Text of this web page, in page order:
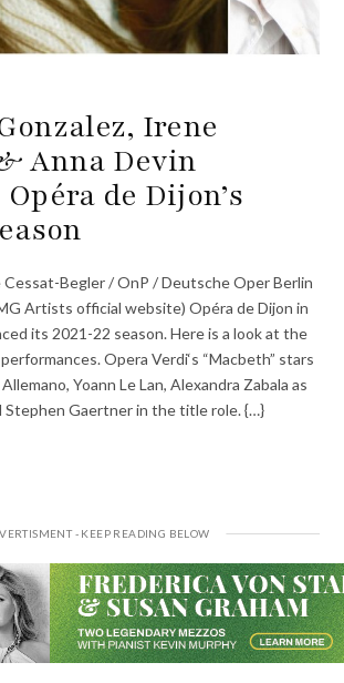
Irene
Anna Devin
de Dijon’s
Begler / OnP / Deutsche Oper Berlin
Artists official website) Opéra de Dijon in
its 2021-22 season. Here is a look at the
Opera Verdi‘s “Macbeth” stars
Yoann Le Lan, Alexandra Zabala as
Stephen Gaertner in the title role. {…}